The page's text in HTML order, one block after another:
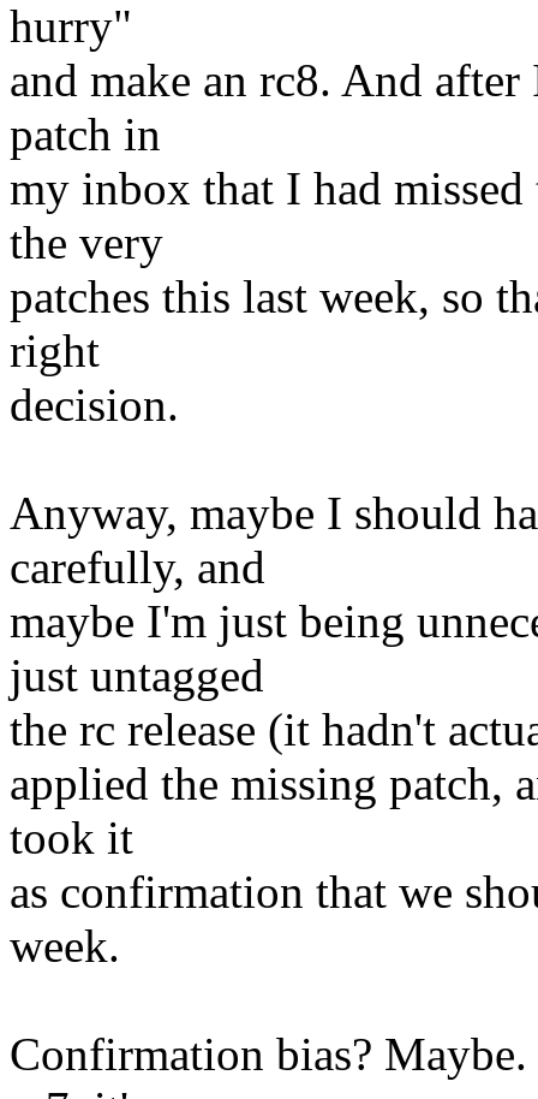
hurry"
and make an rc8. And
patch in
my inbox that I had
the very
patches this last week, so
right
decision.
Anyway, maybe I should
carefully, and
maybe I'm just being
just untagged
the rc release (it hadn't
applied the missing patch,
took it
as confirmation that we
week.
Confirmation bias?